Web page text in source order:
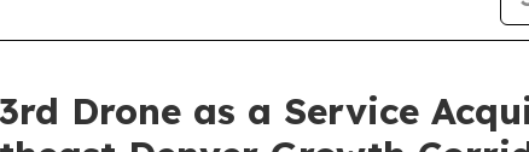
Drone as a Service